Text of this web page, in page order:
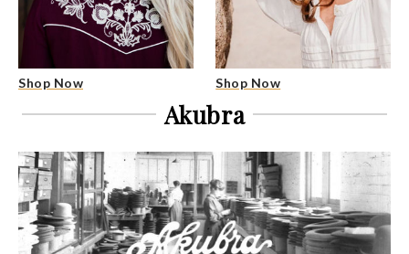
Shop Now Shop Now
Akubra